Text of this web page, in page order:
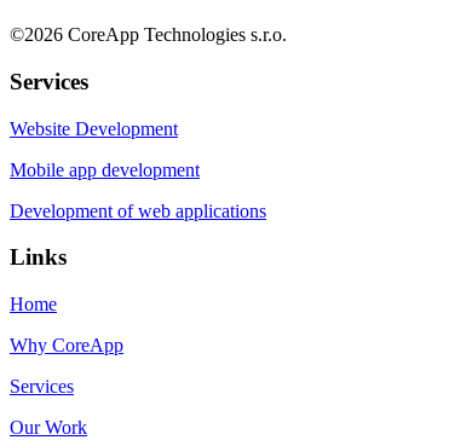
©2026 CoreApp Technologies s.r.o.
Services
Website Development
Mobile app development
Development of web applications
Links
Home
Why CoreApp
Services
Our Work